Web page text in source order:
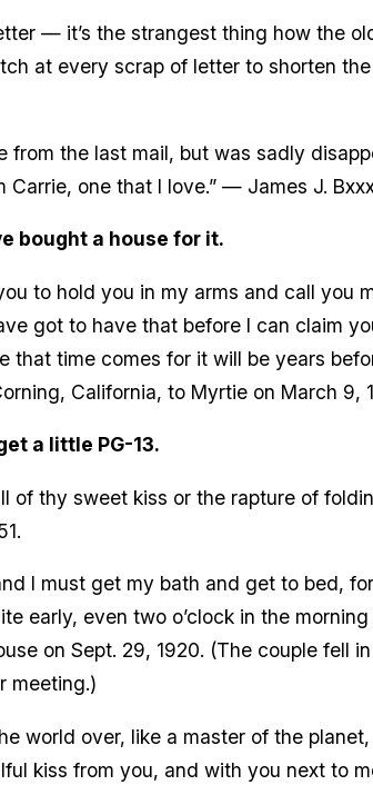
— it’s the strangest thing how the
at every scrap of letter to shorten
from the last mail, but was sadly
one that I love.” — James J.
bought a house for it.
to hold you in my arms and call you
got to have that before I can claim
that time comes for it will be years
California, to Myrtie on March 9,
a little PG-13.
of thy sweet kiss or the rapture of
I must get my bath and get to bed,
early, even two o’clock in the
on Sept. 29, 1920. (The couple fell
meeting.)
world over, like a master of the
kiss from you, and with you next to